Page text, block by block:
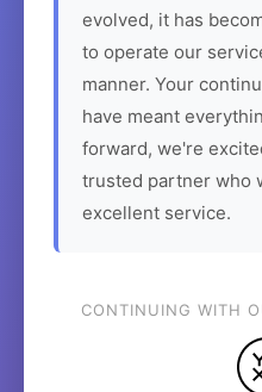
evolved, it has
to operate our
manner. Your
have meant
forward, we're
trusted partner who
excellent service.
CONTINUING WITH